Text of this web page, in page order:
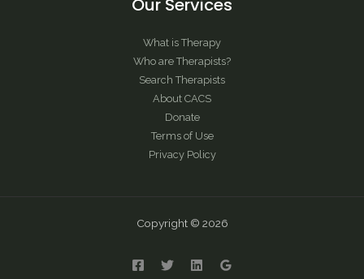
What is Therapy
Who are Therapists?
Search Therapists
About CACS
Donate
Terms of Use
Privacy Policy
Copyright © 2026